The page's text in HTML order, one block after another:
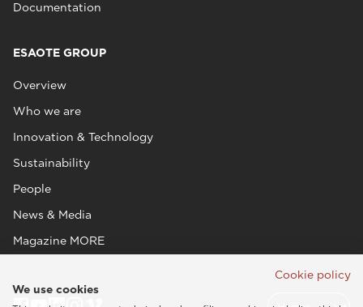
Documentation
ESAOTE GROUP
Overview
Who we are
Innovation & Technology
Sustainability
People
News & Media
Magazine MORE
Cookie policy
We use cookies